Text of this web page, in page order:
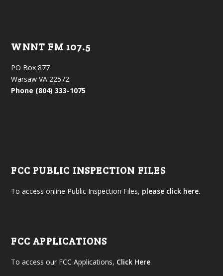
WNNT FM 107.5
PO Box 877
Warsaw VA 22572
Phone (804) 333-1075
FCC PUBLIC INSPECTION FILES
To access online Public Inspection Files, please click here.
FCC APPLICATIONS
To access our FCC Applications, Click Here.